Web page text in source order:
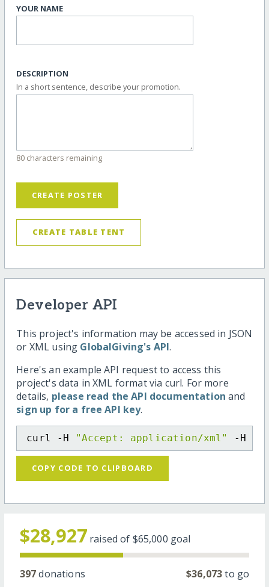
YOUR NAME
DESCRIPTION
In a short sentence, describe your promotion.
80 characters remaining
CREATE POSTER
CREATE TABLE TENT
Developer API
This project's information may be accessed in JSON
or XML using GlobalGiving's API.
Here's an example API request to access this
project's data in XML format via curl. For more
details, please read the API documentation and
sign up for a free API key.
curl -H "Accept: application/xml" -H
COPY CODE TO CLIPBOARD
$28,927 raised of $65,000 goal
397donations $36,073to go